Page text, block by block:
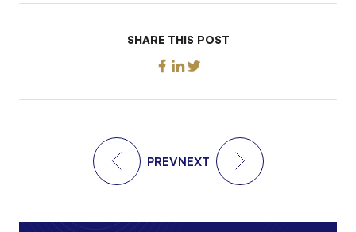
SHARE THIS POST
PREVNEXT